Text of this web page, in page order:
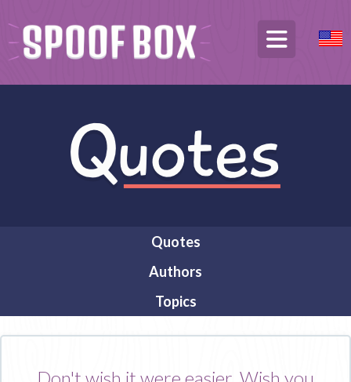
Quotes
Authors
Topics
Don't wish it were easier. Wish you